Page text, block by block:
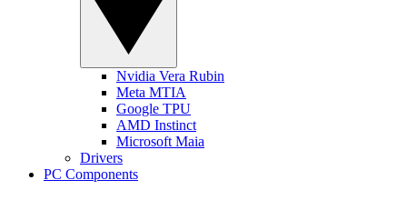
Nvidia Vera Rubin
Meta MTIA
Google TPU
AMD Instinct
Microsoft Maia
Drivers
PC Components